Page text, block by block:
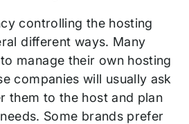
controlling the hosting
different ways. Many
manage their own hosting
companies will usually ask
them to the host and plan
Some brands prefer